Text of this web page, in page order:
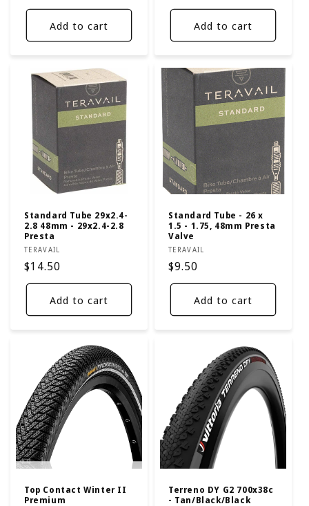
Add to cart
price
Add to cart
Standard Tube 29x2.4-
2.8 48mm - 29x2.4-2.8
Presta
Vendor:
TERAVAIL
Regular
price
$14.50
Add to cart
Standard Tube - 26 x
1.5 - 1.75, 48mm Presta
Valve
Vendor:
TERAVAIL
Regular
price
$9.50
Add to cart
Top Contact Winter II
Premium
Terreno DY G2 700x38c
- Tan/Black/Black